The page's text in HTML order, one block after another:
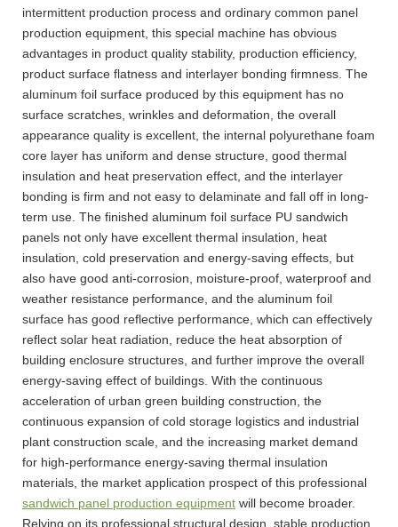
intermittent production process and ordinary common panel
production equipment, this special machine has obvious
advantages in product quality stability, production efficiency,
product surface flatness and interlayer bonding firmness. The
aluminum foil surface produced by this equipment has no
surface scratches, wrinkles and deformation, the overall
appearance quality is excellent, the internal polyurethane foam
core layer has uniform and dense structure, good thermal
insulation and heat preservation effect, and the interlayer
bonding is firm and not easy to delaminate and fall off in long-
term use. The finished aluminum foil surface PU sandwich
panels not only have excellent thermal insulation, heat
insulation, cold preservation and energy-saving effects, but
also have good anti-corrosion, moisture-proof, waterproof and
weather resistance performance, and the aluminum foil
surface has good reflective performance, which can effectively
reflect solar heat radiation, reduce the heat absorption of
building enclosure structures, and further improve the overall
energy-saving effect of buildings. With the continuous
acceleration of urban green building construction, the
continuous expansion of cold storage logistics and industrial
plant construction scale, and the increasing market demand
for high-performance energy-saving thermal insulation
materials, the market application prospect of this professional
sandwich panel production equipment will become broader.
Relying on its professional structural design, stable production